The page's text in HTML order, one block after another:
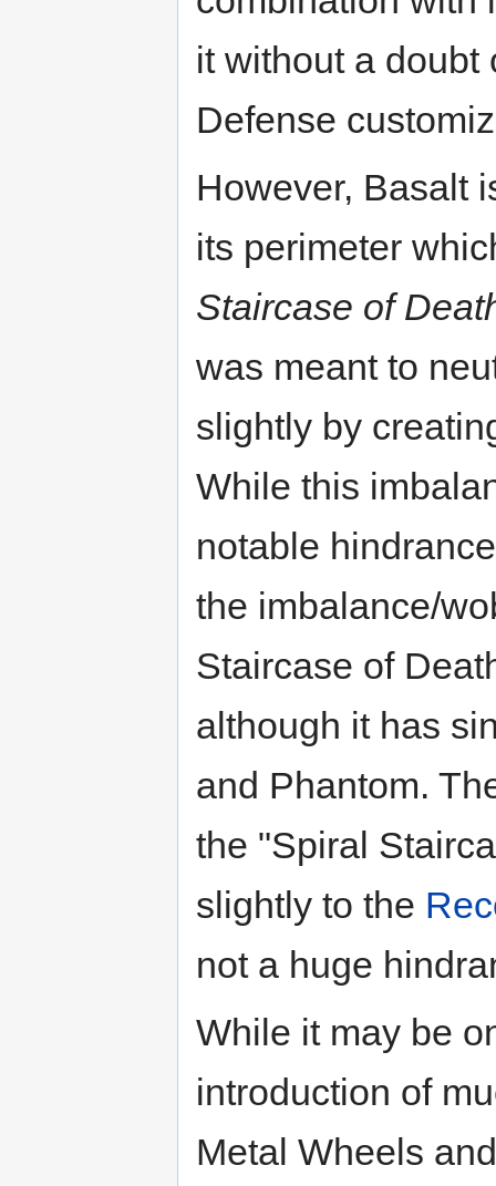
it without a doubt
Defense
However, Basalt
its perimeter
Staircase of
was meant to
slightly by
While this
notable
the imbalance/
Staircase of
although it has
and Phantom.
the "Spiral
slightly to the
not a huge
While it may be
introduction of
Metal Wheels